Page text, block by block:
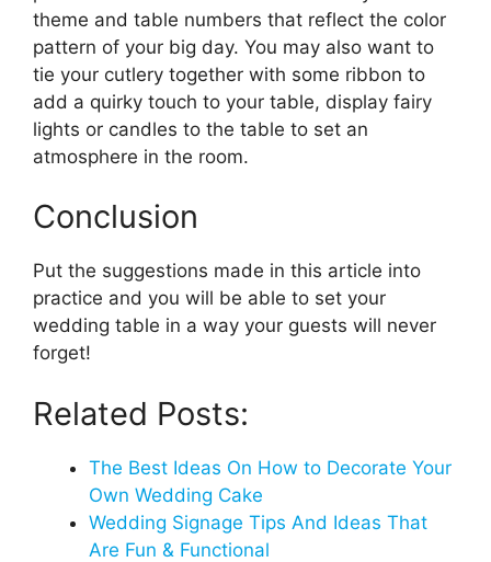
theme and table numbers that reflect the color
pattern of your big day. You may also want to
tie your cutlery together with some ribbon to
add a quirky touch to your table, display fairy
lights or candles to the table to set an
atmosphere in the room.
Conclusion
Put the suggestions made in this article into
practice and you will be able to set your
wedding table in a way your guests will never
forget!
Related Posts:
The Best Ideas On How to Decorate Your
Own Wedding Cake
Wedding Signage Tips And Ideas That
Are Fun & Functional